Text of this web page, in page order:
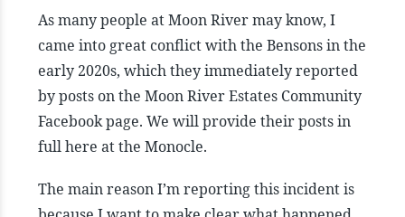
As many people at Moon River may know, I
came into great conflict with the Bensons in the
early 2020s, which they immediately reported
by posts on the Moon River Estates Community
Facebook page. We will provide their posts in
full here at the Monocle.
The main reason I’m reporting this incident is